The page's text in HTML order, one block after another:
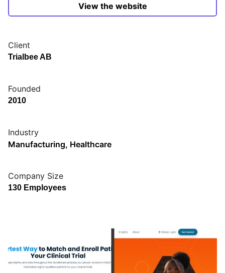
View the website
Client
Trialbee AB
Founded
2010
Industry
Manufacturing, Healthcare
Company Size
130 Employees